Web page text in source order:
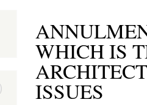
WHICH IS
ISSUES